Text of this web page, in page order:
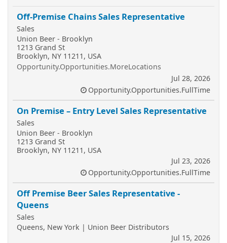
Off-Premise Chains Sales Representative
Sales
Union Beer - Brooklyn
1213 Grand St
Brooklyn, NY 11211, USA
Opportunity.Opportunities.MoreLocations
Jul 28, 2026
Opportunity.Opportunities.FullTime
On Premise – Entry Level Sales Representative
Sales
Union Beer - Brooklyn
1213 Grand St
Brooklyn, NY 11211, USA
Jul 23, 2026
Opportunity.Opportunities.FullTime
Off Premise Beer Sales Representative -
Queens
Sales
Queens, New York | Union Beer Distributors
Jul 15, 2026